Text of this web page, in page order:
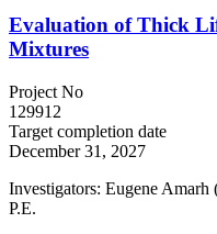
Evaluation of Thick
Mixtures
Project No
129912
Target completion date
December 31, 2027
Investigators: Eugene
P.E.